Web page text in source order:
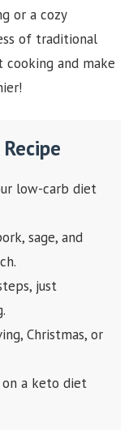
or a cozy
of traditional
cooking and make
low-carb diet
sage, and
just
Christmas, or
a keto diet